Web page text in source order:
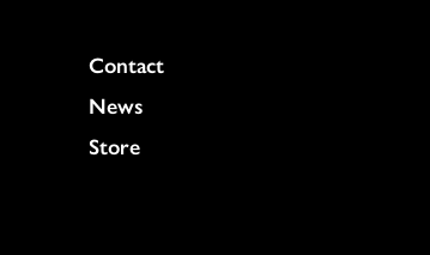
Colukmn
Contact
News
Store